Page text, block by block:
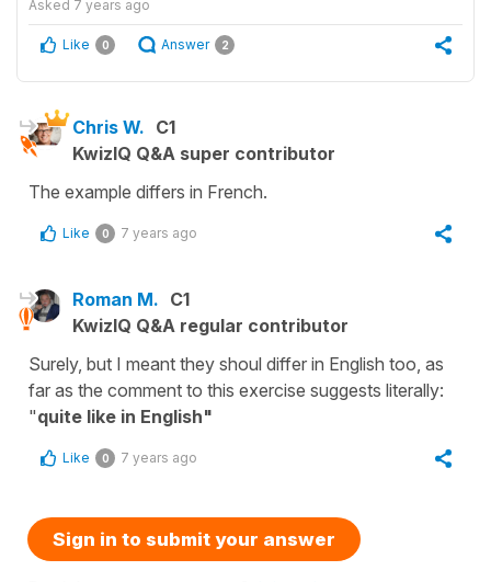
Asked 7 years ago
Like 0 Answer 2
Chris W. C1
KwizIQ Q&A super contributor
The example differs in French.
Like 0 7 years ago
Roman M. C1
KwizIQ Q&A regular contributor
Surely, but I meant they shoul differ in English too, as
far as the comment to this exercise suggests literally:
"quite like in English"
Like 0 7 years ago
Sign in to submit your answer